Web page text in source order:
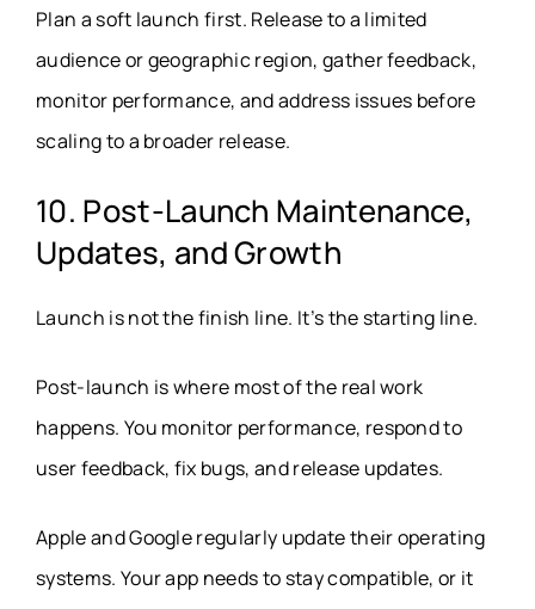
Plan a soft launch first. Release to a limited
audience or geographic region, gather feedback,
monitor performance, and address issues before
scaling to a broader release.
10. Post-Launch Maintenance,
Updates, and Growth
Launch is not the finish line. It’s the starting line.
Post-launch is where most of the real work
happens. You monitor performance, respond to
user feedback, fix bugs, and release updates.
Apple and Google regularly update their operating
systems. Your app needs to stay compatible, or it